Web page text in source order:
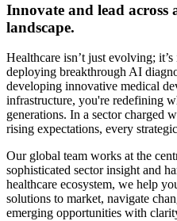
Innovate and lead across
landscape.
Healthcare isn’t just evolving;
deploying breakthrough AI
developing innovative medical
infrastructure, you're redefining
generations. In a sector charged
rising expectations, every
Our global team works at the
sophisticated sector insight and
healthcare ecosystem, we help
solutions to market, navigate
emerging opportunities with